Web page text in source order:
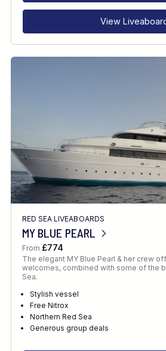
View
RED SEA LIVEABOARDS
MY BLUE PEARL
From £774
The elegant MY Blue Pearl & her crew
welcomes, combined with some of the
Sea.
Stylish vessel
Free Nitrox
Northern Red Sea
Generous group deals